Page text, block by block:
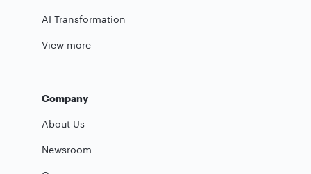
AI Transformation
View more
Company
About Us
Newsroom